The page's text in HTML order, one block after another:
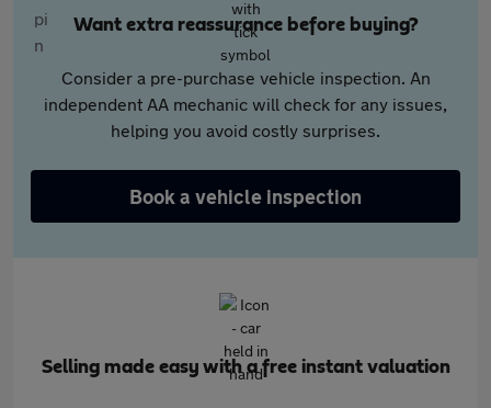
Want extra reassurance before buying?
Consider a pre-purchase vehicle inspection. An
independent AA mechanic will check for any issues,
helping you avoid costly surprises.
Book a vehicle inspection
Selling made easy with a free instant valuation